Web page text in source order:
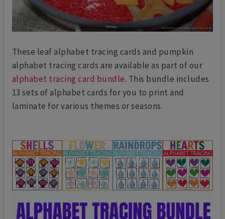
These leaf alphabet tracing cards and pumpkin
alphabet tracing cards are available as part of our
alphabet tracing card bundle. This bundle includes
13 sets of alphabet cards for you to print and
laminate for various themes or seasons.